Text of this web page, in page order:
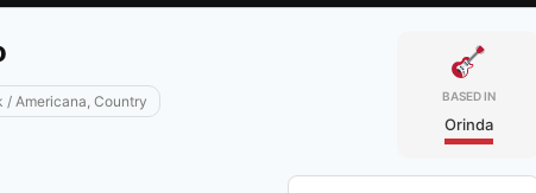
Americana, Country BASED IN
Orinda